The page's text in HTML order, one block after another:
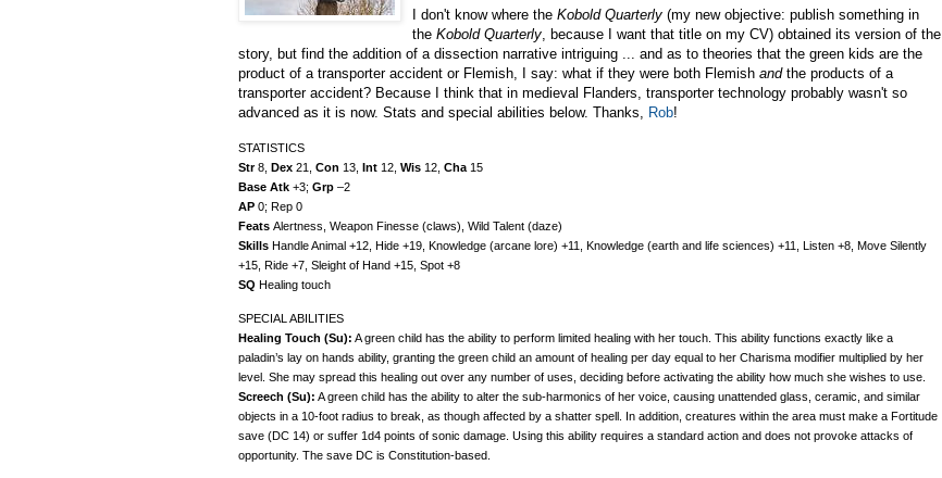
I don't know where the Kobold Quarterly (my new objective: publish something in
the Kobold Quarterly, because I want that title on my CV) obtained its version of the
story, but find the addition of a dissection narrative intriguing ... and as to theories that the green kids are the
product of a transporter accident or Flemish, I say: what if they were both Flemish andthe products of a
transporter accident? Because I think that in medieval Flanders, transporter technology probably wasn't so
advanced as it is now. Stats and special abilities below. Thanks, Rob!
STATISTICS
Str8, Dex 21, Con 13, Int 12, Wis 12, Cha 15
Base Atk +3; Grp –2
AP 0; Rep 0
Feats Alertness, Weapon Finesse (claws), Wild Talent (daze)
Skills Handle Animal +12, Hide +19, Knowledge (arcane lore) +11, Knowledge (earth and life sciences) +11, Listen +8, Move Silently
+15, Ride +7, Sleight of Hand +15, Spot +8
SQ Healing touch
SPECIAL ABILITIES
Healing Touch (Su): A green child has the ability to perform limited healing with her touch. This ability functions exactly like a
paladin’s lay on hands ability, granting the green child an amount of healing per day equal to her Charisma modifier multiplied by her
level. She may spread this healing out over any number of uses, deciding before activating the ability how much she wishes to use.
Screech (Su): A green child has the ability to alter the sub-harmonics of her voice, causing unattended glass, ceramic, and similar
objects in a 10-foot radius to break, as though affected by a shatter spell. In addition, creatures within the area must make a Fortitude
save (DC 14) or suffer 1d4 points of sonic damage. Using this ability requires a standard action and does not provoke attacks of
opportunity. The save DC is Constitution-based.